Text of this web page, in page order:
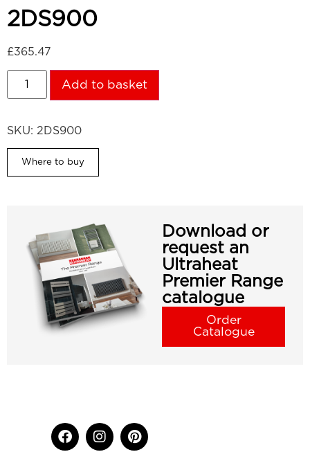
2DS900
£365.47
Add to basket
SKU: 2DS900
Where to buy
Download or
request an
Ultraheat
Premier Range
catalogue
Order
Catalogue